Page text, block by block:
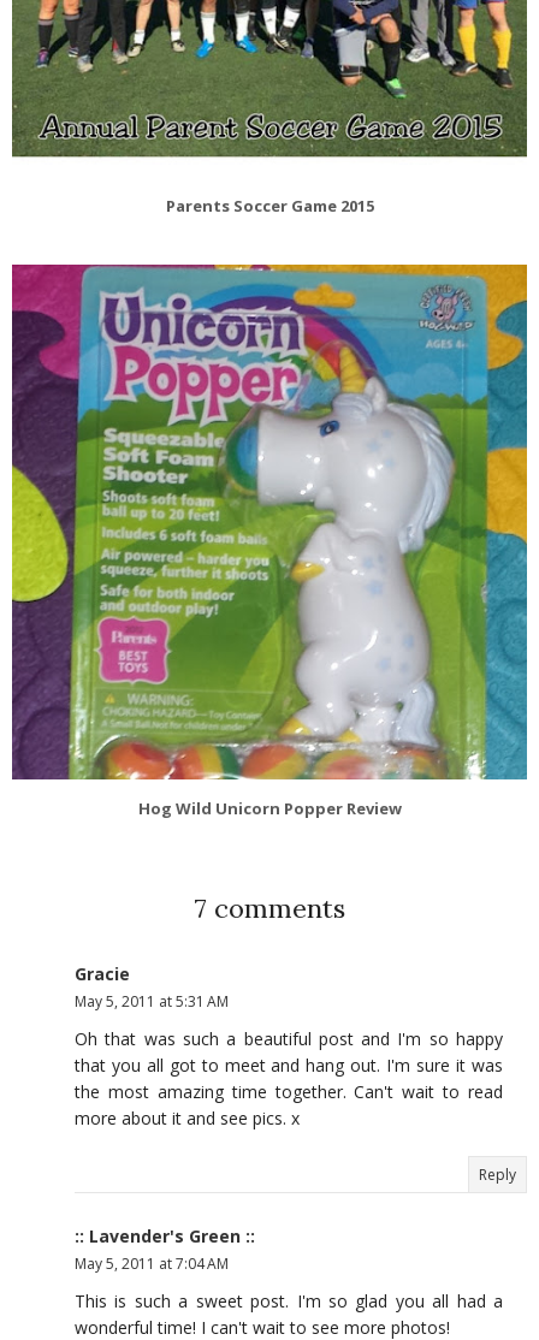
Parents Soccer Game 2015
Hog Wild Unicorn Popper Review
7 comments
Gracie
May 5, 2011 at 5:31 AM
Oh that was such a beautiful post and I'm so happy
that you all got to meet and hang out. I'm sure it was
the most amazing time together. Can't wait to read
more about it and see pics. x
Reply
:: Lavender's Green ::
May 5, 2011 at 7:04 AM
This is such a sweet post. I'm so glad you all had a
wonderful time! I can't wait to see more photos!